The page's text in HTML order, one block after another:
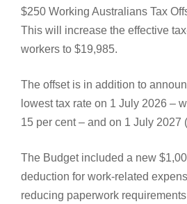
$250 Working Australians Tax
This will increase the effective
workers to $19,985.
The offset is in addition to
lowest tax rate on 1 July 2026 –
15 per cent – and on 1 July 2027
The Budget included a new
deduction for work-related
reducing paperwork